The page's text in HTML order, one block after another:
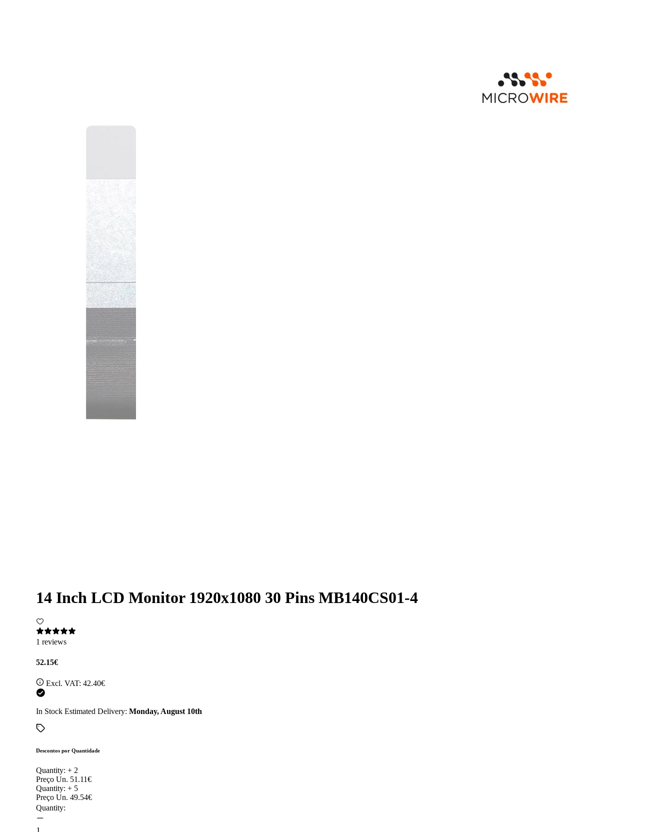
14 Inch LCD Monitor 1920x1080 30 Pins MB140CS01-4
1 reviews
52.15€
Excl. VAT: 42.40€
In Stock Estimated Delivery: Monday, August 10th
Descontos por Quantidade
Quantity: + 2
Preço Un. 51.11€
Quantity: + 5
Preço Un. 49.54€
Quantity: